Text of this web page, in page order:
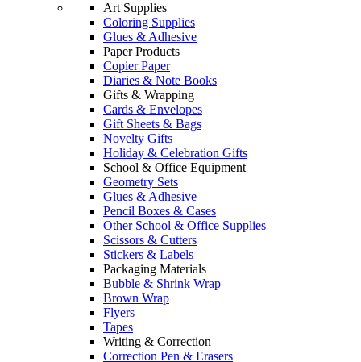
Art Supplies
Coloring Supplies
Glues & Adhesive
Paper Products
Copier Paper
Diaries & Note Books
Gifts & Wrapping
Cards & Envelopes
Gift Sheets & Bags
Novelty Gifts
Holiday & Celebration Gifts
School & Office Equipment
Geometry Sets
Glues & Adhesive
Pencil Boxes & Cases
Other School & Office Supplies
Scissors & Cutters
Stickers & Labels
Packaging Materials
Bubble & Shrink Wrap
Brown Wrap
Flyers
Tapes
Writing & Correction
Correction Pen & Erasers